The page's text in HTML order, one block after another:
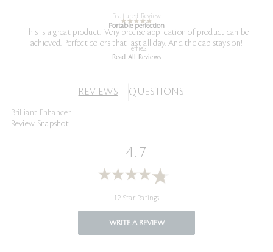
Featured Review
Portable perfection
This is a great product! Very precise application of product can be
achieved. Perfect colors that last all day. And the cap stays on!
Heffie2
Read All Reviews
REVIEWS QUESTIONS
Brilliant Enhancer
Review Snapshot
4.7
12 Star Ratings
WRITE A REVIEW